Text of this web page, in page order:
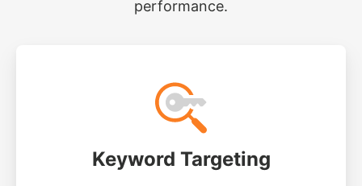
performance.
Keyword Targeting